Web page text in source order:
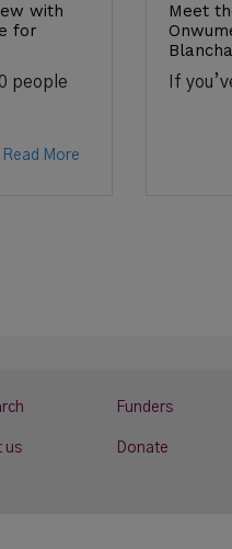
with
for
people
Read More
Meet
If
us
Funders
Donate